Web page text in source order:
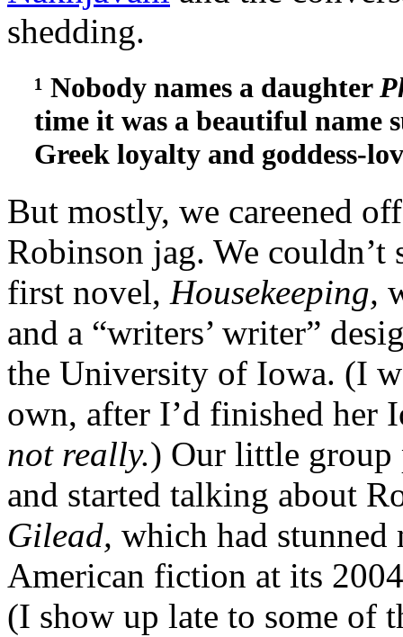
shedding.
¹ Nobody names a daughter
time it was a beautiful name
Greek loyalty and goddess-
But mostly, we careened
Robinson jag. We
first novel, Housekeeping,
and a “writers’ writer”
the University of Iowa. (I
own, after I’d finished her
not really.) Our little group
and started talking about
Gilead, which had stunned
American fiction at its
(I show up late to some of